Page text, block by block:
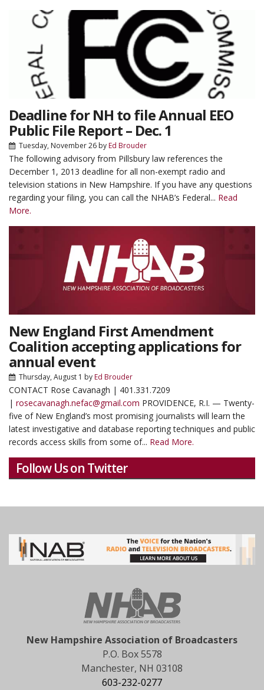
Deadline for NH to file Annual EEO
Public File Report – Dec. 1
Tuesday, November 26 byEd Brouder
The following advisory from Pillsbury law references the
December 1, 2013 deadline for all non-exempt radio and
television stations in New Hampshire. If you have any questions
regarding your filing, you can call the NHAB’s Federal... Read
More.
New England First Amendment
Coalition accepting applications for
annual event
Thursday, August 1 byEd Brouder
CONTACT Rose Cavanagh | 401.331.7209
| rosecavanagh.nefac@gmail.com PROVIDENCE, R.I. — Twenty-
five of New England’s most promising journalists will learn the
latest investigative and database reporting techniques and public
records access skills from some of... Read More.
Follow Us on Twitter
New Hampshire Association of Broadcasters
P.O. Box 5578
Manchester, NH 03108
603-232-0277